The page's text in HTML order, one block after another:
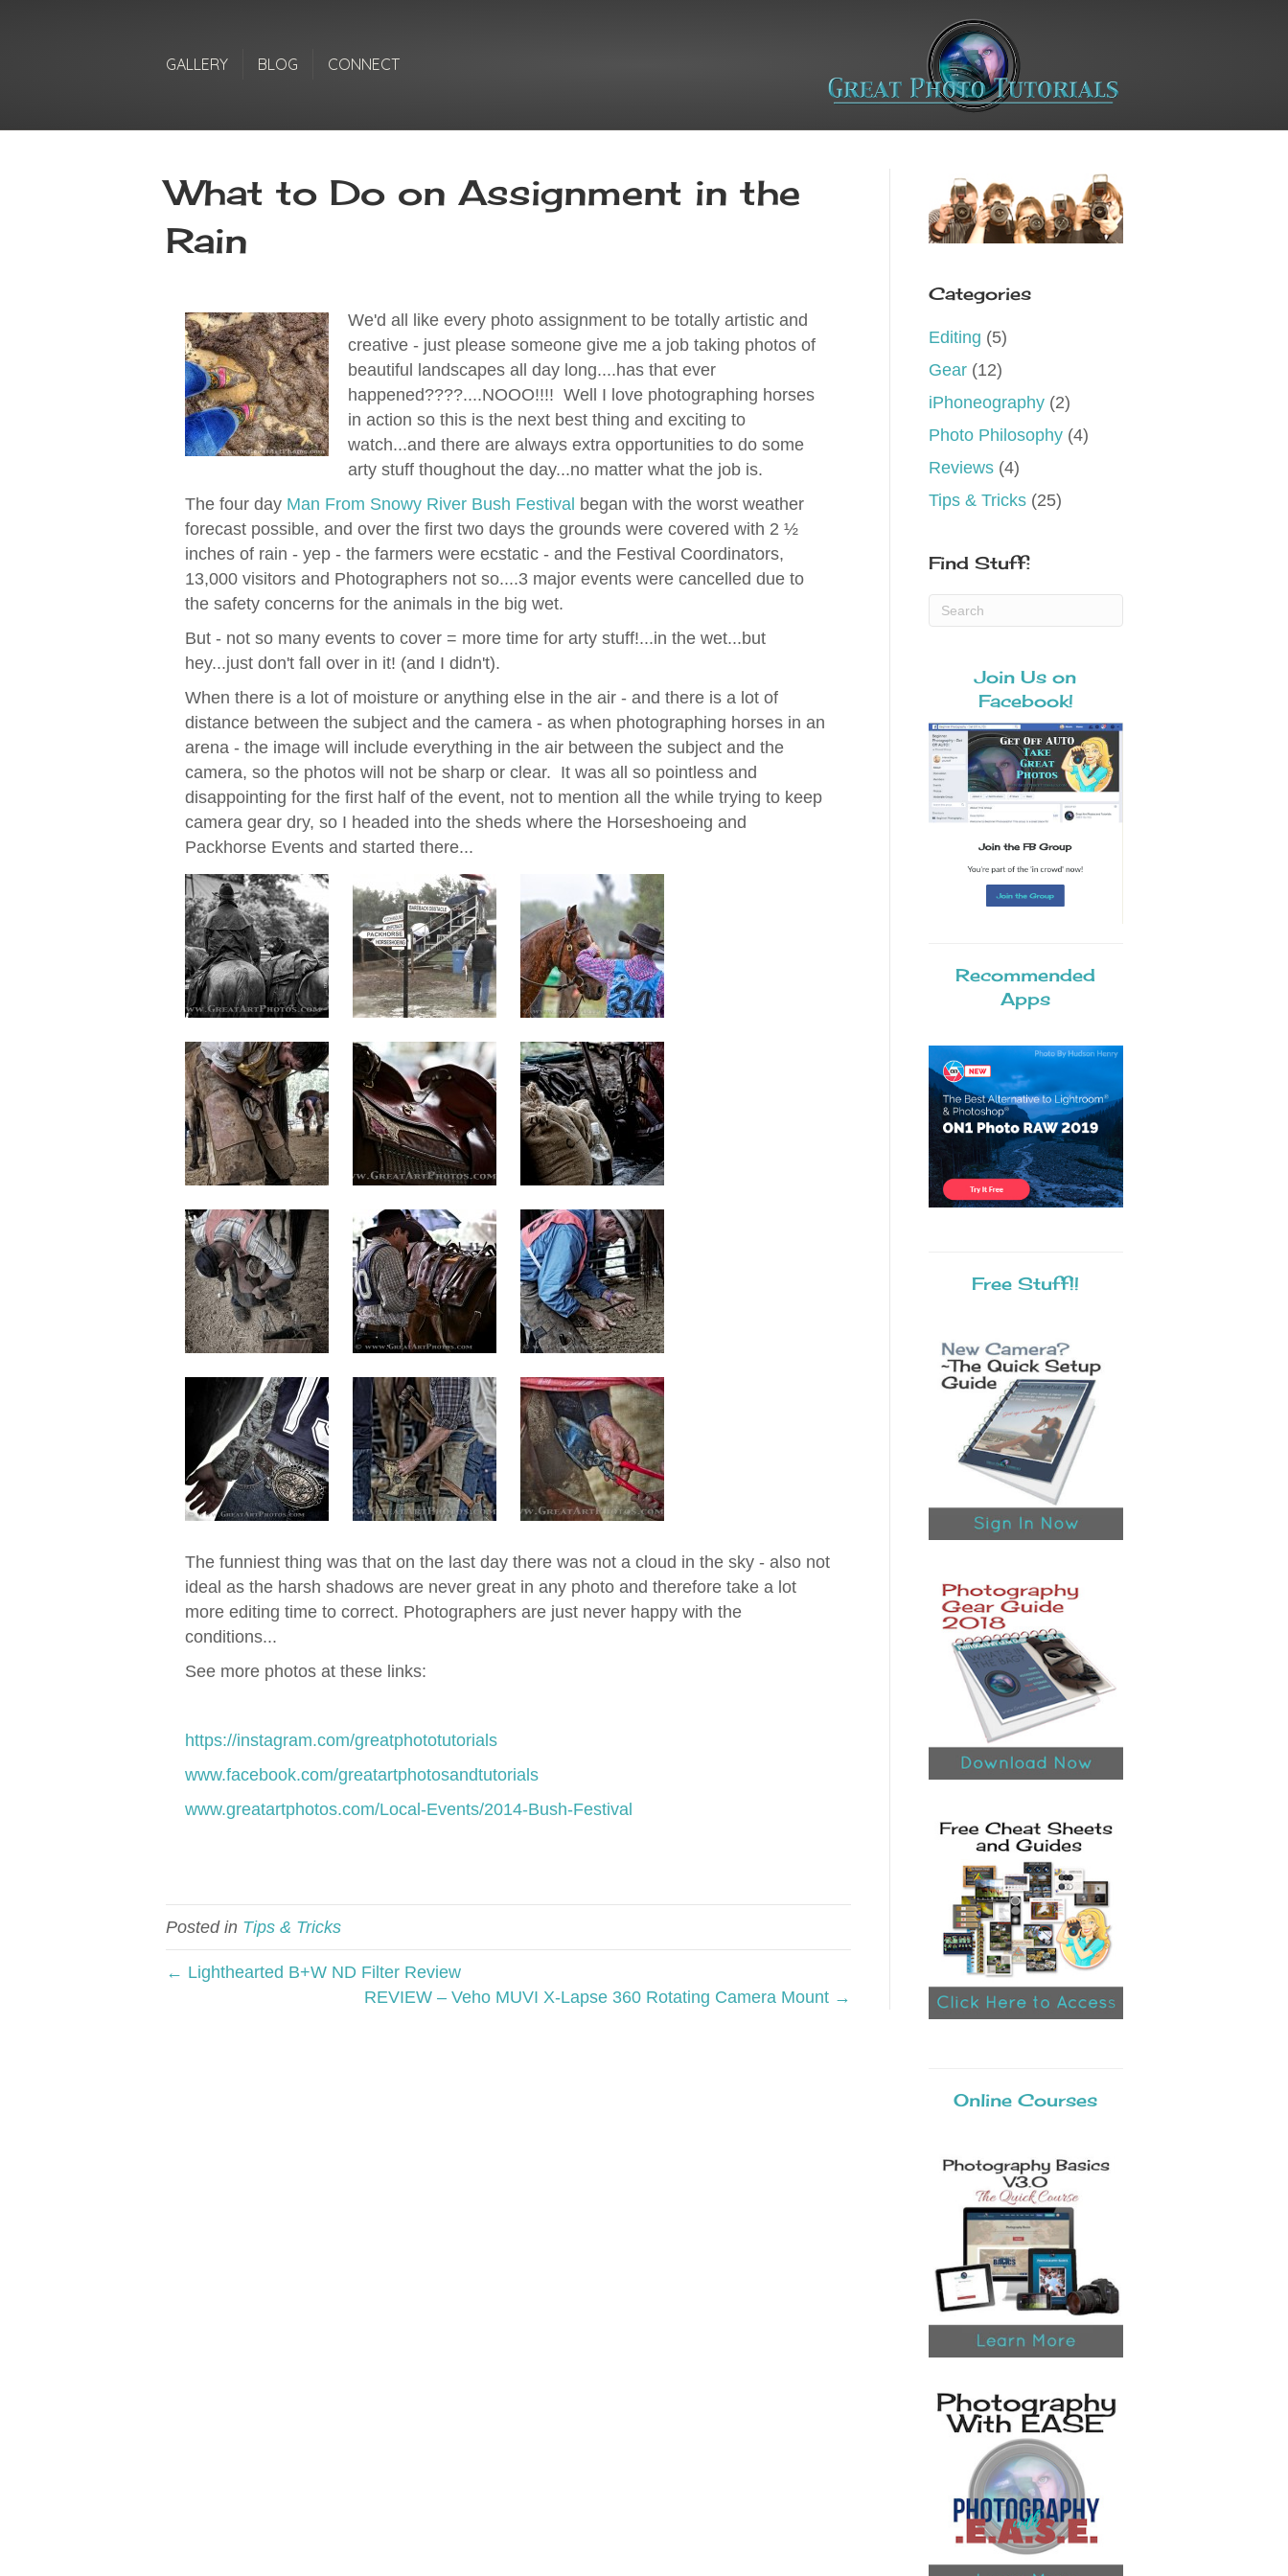
GALLERY BLOG CONNECT
What to Do on Assignment in the
Rain
We'd all like every photo assignment to be totally artistic and
creative - just please someone give me a job taking photos of
beautiful landscapes all day long....has that ever
happened????....NOOO!!!! Well I love photographing horses
in action so this is the next best thing and exciting to
watch...and there are always extra opportunities to do some
arty stuff thoughout the day...no matter what the job is.
The four day Man From Snowy River Bush Festival began with the worst weather
forecast possible, and over the first two days the grounds were covered with 2 ½
inches of rain - yep - the farmers were ecstatic - and the Festival Coordinators,
13,000 visitors and Photographers not so....3 major events were cancelled due to
the safety concerns for the animals in the big wet.
But - not so many events to cover = more time for arty stuff!...in the wet...but
hey...just don't fall over in it! (and I didn't).
When there is a lot of moisture or anything else in the air - and there is a lot of
distance between the subject and the camera - as when photographing horses in an
arena - the image will include everything in the air between the subject and the
camera, so the photos will not be sharp or clear. It was all so pointless and
disappointing for the first half of the event, not to mention all the while trying to keep
camera gear dry, so I headed into the sheds where the Horseshoeing and
Packhorse Events and started there...
The funniest thing was that on the last day there was not a cloud in the sky - also not
ideal as the harsh shadows are never great in any photo and therefore take a lot
more editing time to correct. Photographers are just never happy with the
conditions...
See more photos at these links:
https://instagram.com/greatphototutorials
www.facebook.com/greatartphotosandtutorials
www.greatartphotos.com/Local-Events/2014-Bush-Festival
Posted in Tips & Tricks
← Lighthearted B+W ND Filter Review
REVIEW – Veho MUVI X-Lapse 360 Rotating Camera Mount →
Categories
Editing (5)
Gear (12)
iPhoneography (2)
Photo Philosophy (4)
Reviews (4)
Tips & Tricks (25)
Find Stuff:
Join Us on
Facebook!
Recommended
Apps
Free Stuff!!
Online Courses